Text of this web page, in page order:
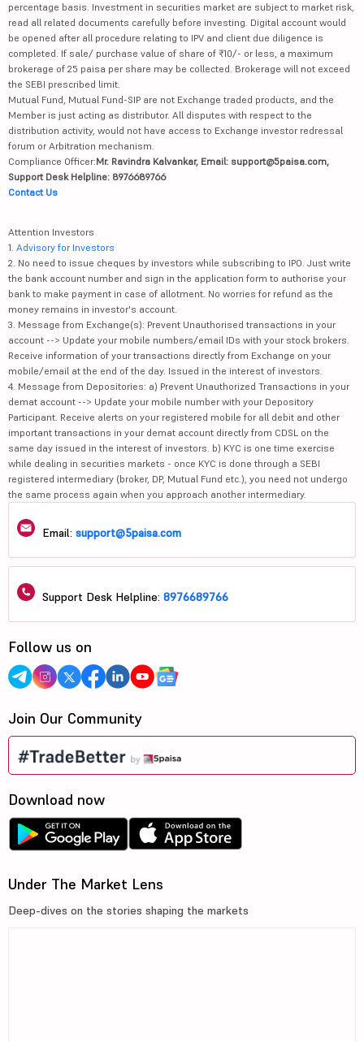
percentage basis. Investment in securities market are subject to market risk,
read all related documents carefully before investing. Digital account would
be opened after all procedure relating to IPV and client due diligence is
completed. If sale/ purchase value of share of ₹10/- or less, a maximum
brokerage of 25 paisa per share may be collected. Brokerage will not exceed
the SEBI prescribed limit.
Mutual Fund, Mutual Fund-SIP are not Exchange traded products, and the
Member is just acting as distributor. All disputes with respect to the
distribution activity, would not have access to Exchange investor redressal
forum or Arbitration mechanism.
Compliance Officer:Mr. Ravindra Kalvankar, Email: support@5paisa.com,
Support Desk Helpline: 8976689766
Contact Us
Attention Investors
1. Advisory for Investors
2. No need to issue cheques by investors while subscribing to IPO. Just write
the bank account number and sign in the application form to authorise your
bank to make payment in case of allotment. No worries for refund as the
money remains in investor's account.
3. Message from Exchange(s): Prevent Unauthorised transactions in your
account --> Update your mobile numbers/email IDs with your stock brokers.
Receive information of your transactions directly from Exchange on your
mobile/email at the end of the day. Issued in the interest of investors.
4. Message from Depositories: a) Prevent Unauthorized Transactions in your
demat account --> Update your mobile number with your Depository
Participant. Receive alerts on your registered mobile for all debit and other
important transactions in your demat account directly from CDSL on the
same day issued in the interest of investors. b) KYC is one time exercise
while dealing in securities markets - once KYC is done through a SEBI
registered intermediary (broker, DP, Mutual Fund etc.), you need not undergo
the same process again when you approach another intermediary.
Email: support@5paisa.com
Support Desk Helpline: 8976689766
Follow us on
Join Our Community
Download now
Under The Market Lens
Deep-dives on the stories shaping the markets